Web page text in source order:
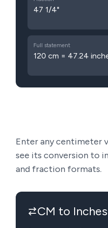
47 1/4"
Full statement
120 cm = 47.24
Enter any centimeter
see its conversion to
and fraction formats.
CM to